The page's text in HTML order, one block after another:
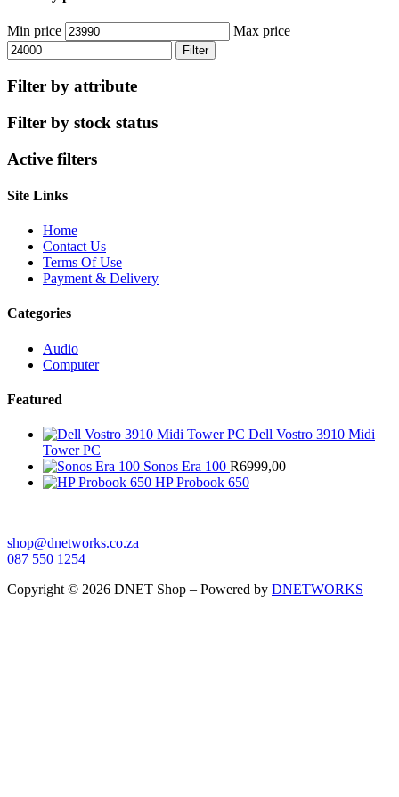
Min price Max price
Filter
Filter by attribute
Filter by stock status
Active filters
Site Links
Home
Contact Us
Terms Of Use
Payment & Delivery
Categories
Audio
Computer
Featured
Dell Vostro 3910 Midi
Tower PC
Sonos Era 100 R6999,00
HP Probook 650
shop@dnetworks.co.za
087 550 1254
Copyright © 2026 DNET Shop – Powered by DNETWORKS